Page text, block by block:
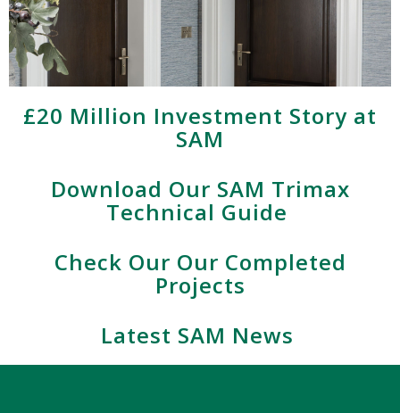
£20 Million Investment Story at
SAM
Download Our SAM Trimax
Technical Guide
Check Our Our Completed
Projects
Latest SAM News